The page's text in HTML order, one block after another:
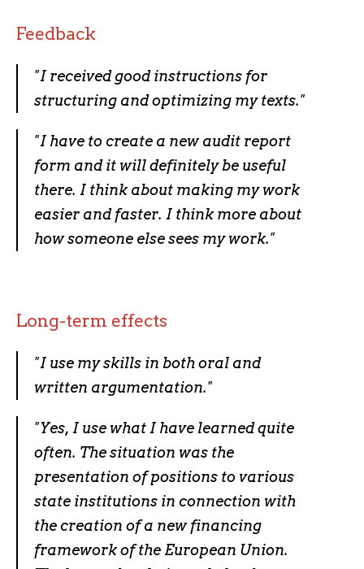
Feedback
"I received good instructions for
structuring and optimizing my texts."
"I have to create a new audit report
form and it will definitely be useful
there. I think about making my work
easier and faster. I think more about
how someone else sees my work."
Long-term effects
"I use my skills in both oral and
written argumentation."
"Yes, I use what I have learned quite
often. The situation was the
presentation of positions to various
state institutions in connection with
the creation of a new financing
framework of the European Union.